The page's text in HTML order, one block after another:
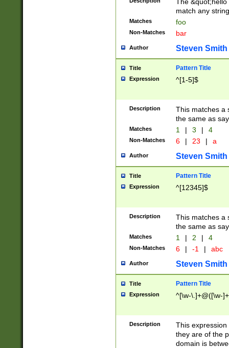
match any
Matches foo
Non-Matches bar
Author Steven Smith
Title Pattern Title
Expression ^[1-5]$
Description
This matches a
the same as
Matches 1 | 3 | 4
Non-Matches 6 | 23 | a
Author Steven Smith
Title Pattern Title
Expression ^[12345]$
Description
This matches a
the same as
Matches 1 | 2 | 4
Non-Matches 6 | -1 | abc
Author Steven Smith
Title Pattern Title
Expression ^[\w-\.]+@([\w-
Description
This
they are of the
domain is